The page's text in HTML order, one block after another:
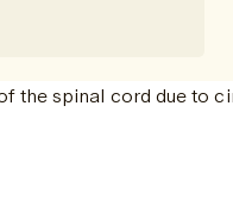
the spinal cord due to